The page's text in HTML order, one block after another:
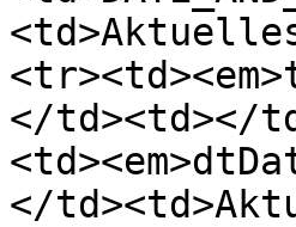
</td><td></
</